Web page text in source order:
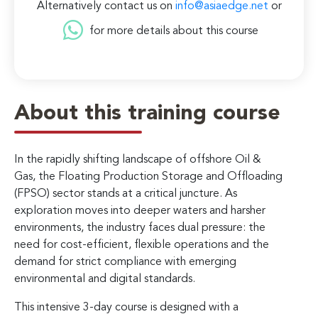
About this training course
In the rapidly shifting landscape of offshore Oil &
Gas, the Floating Production Storage and Offloading
(FPSO) sector stands at a critical juncture. As
exploration moves into deeper waters and harsher
environments, the industry faces dual pressure: the
need for cost-efficient, flexible operations and the
demand for strict compliance with emerging
environmental and digital standards.
This intensive 3-day course is designed with a
Alternatively contact us on info@asiaedge.net or
for more details about this course